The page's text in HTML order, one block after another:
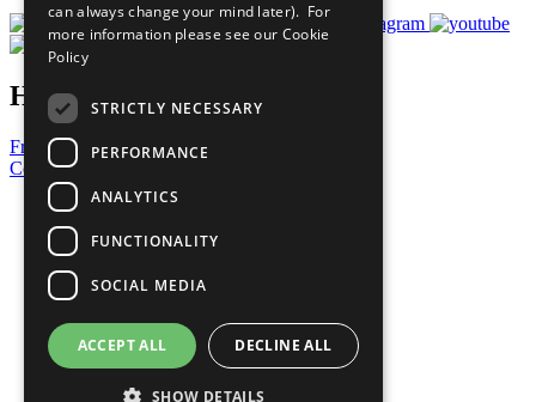
Have a Question?
Frequently Asked Questions
Contact Us
United Nations
Privacy Policy
Cookies Policy
Copyright
Photo Credits
can always change your mind later). For
more information please see our Cookie
Policy
STRICTLY NECESSARY
PERFORMANCE
ANALYTICS
FUNCTIONALITY
SOCIAL MEDIA
ACCEPT ALL DECLINE ALL
SHOW DETAILS